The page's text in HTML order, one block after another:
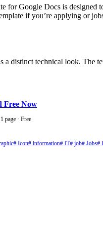
Google Docs is designed
if you’re applying or
distinct technical look. The
Free Now
page · Free
# Icon# information# IT# job# Jobs#